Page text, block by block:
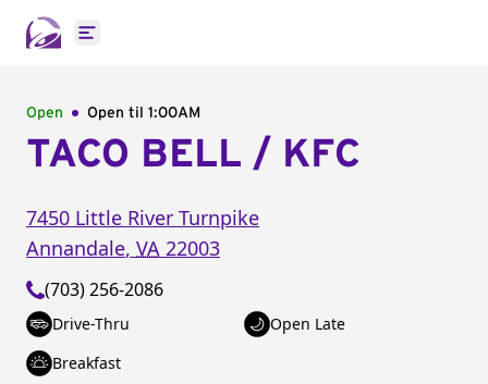
Open main menu
Open Open til 1:00AM
TACO BELL / KFC
7450 Little River Turnpike
Annandale, VA 22003
(703) 256-2086
Drive-Thru
Open Late
Breakfast